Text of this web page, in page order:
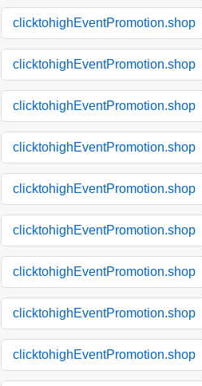
clicktohighEventPromotion.shop
clicktohighEventPromotion.shop
clicktohighEventPromotion.shop
clicktohighEventPromotion.shop
clicktohighEventPromotion.shop
clicktohighEventPromotion.shop
clicktohighEventPromotion.shop
clicktohighEventPromotion.shop
clicktohighEventPromotion.shop